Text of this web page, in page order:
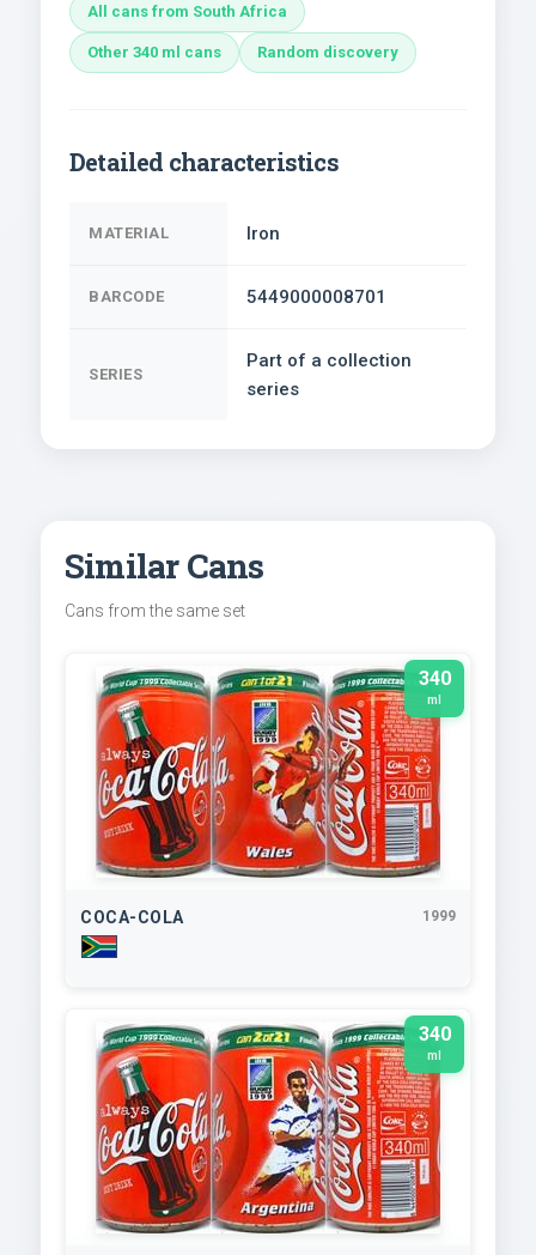
All cans from South Africa
Other 340 ml cans Random discovery
Detailed characteristics
MATERIAL Iron
BARCODE 5449000008701
SERIES
Part of a collection
series
Similar Cans
Cans from the same set
340
ml
COCA-COLA 1999
340
ml